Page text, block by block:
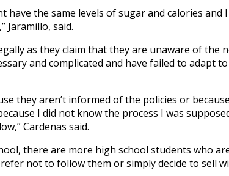
have the same levels of sugar and calories and I
Jaramillo, said.
as they claim that they are unaware of the
and complicated and have failed to adapt
they aren’t informed of the policies or
I did not know the process I was
Cardenas said.
there are more high school students who
not to follow them or simply decide to sell